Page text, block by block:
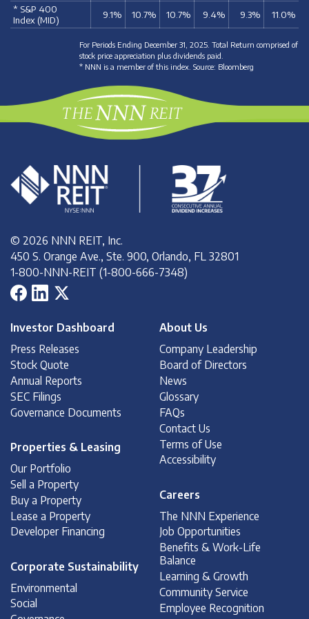
* S&P 400
Index (MID)
9.1% 10.7% 10.7% 9.4% 9.3% 11.0%
For Periods Ending December 31, 2025. Total Return comprised of
stock price appreciation plus dividends paid.
* NNN is a member of this index. Source: Bloomberg
© 2026 NNN REIT, Inc.
450 S. Orange Ave., Ste. 900, Orlando, FL 32801
1-800-NNN-REIT (1-800-666-7348)
Investor Dashboard
Press Releases
Stock Quote
Annual Reports
SEC Filings
Governance Documents
Properties & Leasing
Our Portfolio
Sell a Property
Buy a Property
Lease a Property
Developer Financing
Corporate Sustainability
Environmental
Social
About Us
Company Leadership
Board of Directors
News
Glossary
FAQs
Contact Us
Terms of Use
Accessibility
Careers
The NNN Experience
Job Opportunities
Benefits & Work-Life
Balance
Learning & Growth
Community Service
Employee Recognition